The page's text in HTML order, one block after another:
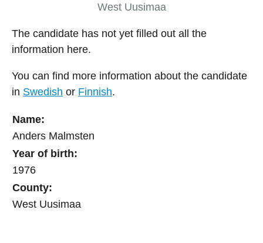
Name:
Anders Malmsten
Year of birth:
1976
County:
West Uusimaa
West Uusimaa
The candidate has not yet filled out all the
information here.
You can find more information about the candidate
in Swedish or Finnish.